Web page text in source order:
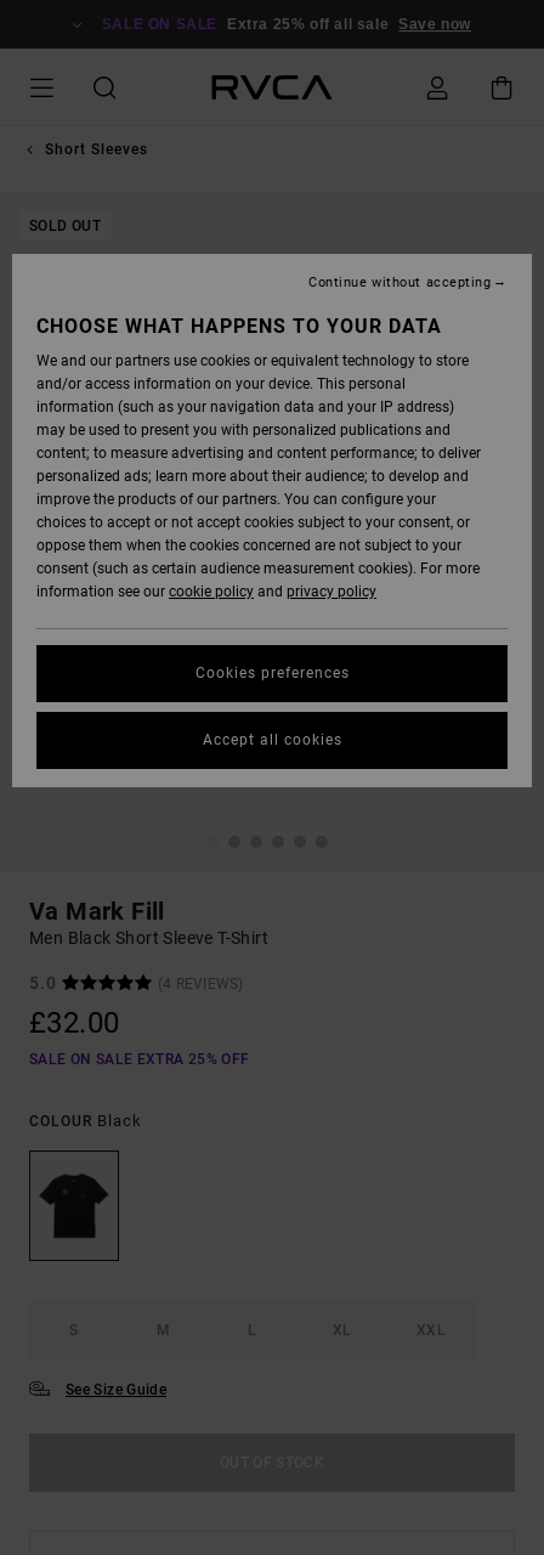
SALE ON SALE Extra 25% off all sale Save now
Short Sleeves
SOLD OUT
Va Mark Fill
Men Black Short Sleeve T-Shirt
5.0 (4 REVIEWS)
£32.00
SALE ON SALE EXTRA 25% OFF
COLOUR Black
S M L XL XXL
See Size Guide
CHOOSE WHAT HAPPENS TO YOUR DATA
We and our partners use cookies or equivalent technology to store
and/or access information on your device. This personal
information (such as your navigation data and your IP address)
may be used to present you with personalized publications and
content; to measure advertising and content performance; to deliver
personalized ads; learn more about their audience; to develop and
improve the products of our partners. You can configure your
choices to accept or not accept cookies subject to your consent, or
oppose them when the cookies concerned are not subject to your
consent (such as certain audience measurement cookies). For more
information see our cookie policy and privacy policy
Cookies preferences
Continue without accepting
Accept all cookies